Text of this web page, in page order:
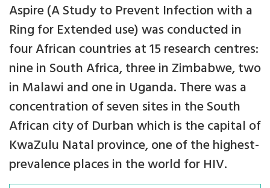
Aspire (A Study to Prevent Infection with a
Ring for Extended use) was conducted in
four African countries at 15 research centres:
nine in South Africa, three in Zimbabwe, two
in Malawi and one in Uganda. There was a
concentration of seven sites in the South
African city of Durban which is the capital of
KwaZulu Natal province, one of the highest-
prevalence places in the world for HIV.